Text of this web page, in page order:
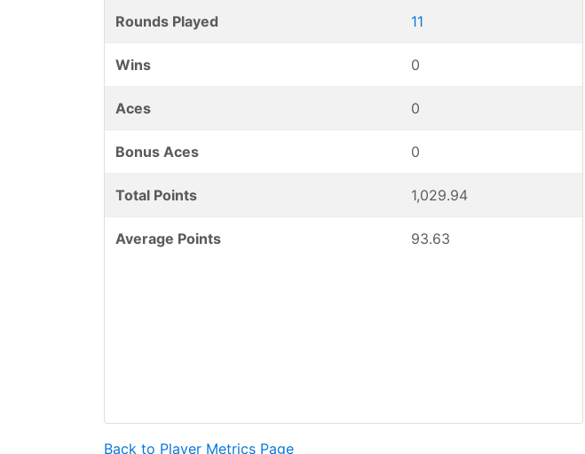
Rounds Played 11
Wins 0
Aces 0
Bonus Aces 0
Total Points 1,029.94
Average Points 93.63
Back to Player Metrics Page